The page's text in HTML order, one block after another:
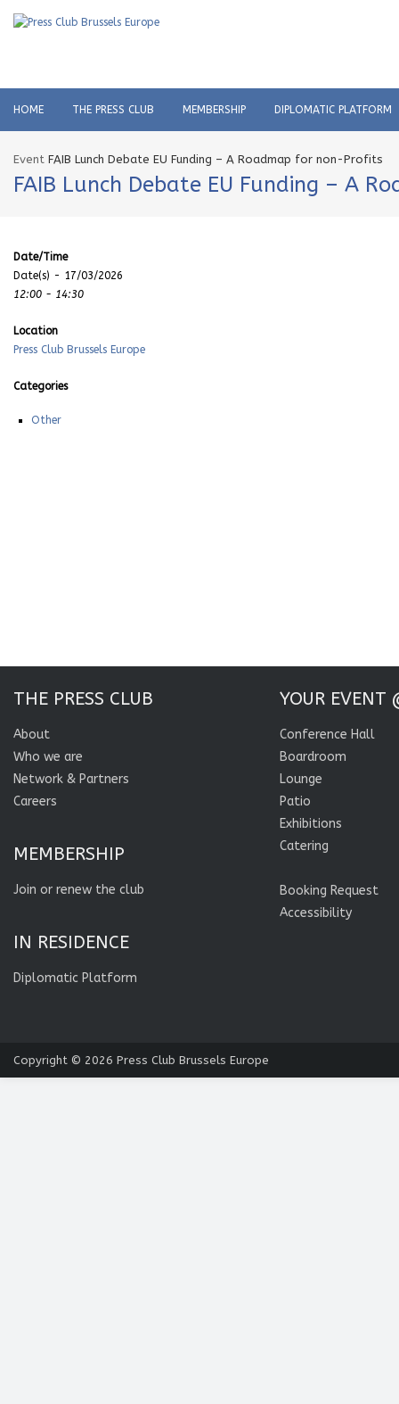
HOME THE PRESS CLUB MEMBERSHIP DIPLOMATIC PLATFORM
Event FAIB Lunch Debate EU Funding – A Roadmap for non-Profits
FAIB Lunch Debate EU Funding – A
Date/Time
Date(s) - 17/03/2026
12:00 - 14:30
Location
Press Club Brussels Europe
Categories
Other
THE PRESS CLUB
About
Who we are
Network & Partners
Careers
MEMBERSHIP
Join or renew the club
IN RESIDENCE
Diplomatic Platform
YOUR EVENT
Conference Hall
Boardroom
Lounge
Patio
Exhibitions
Catering
Booking Request
Accessibility
Copyright © 2026 Press Club Brussels Europe